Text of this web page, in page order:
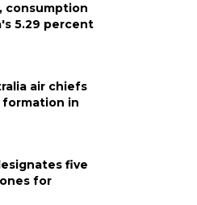
consumption
5.29 percent
air chiefs
in
five
for